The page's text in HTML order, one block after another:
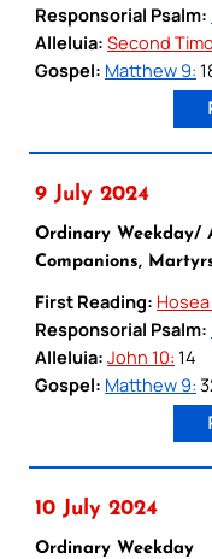
Responsorial Psalm:
Alleluia: Second
Gospel: Matthew 9:
9 July 2024
Ordinary Weekday/
Companions,
First Reading: Hosea
Responsorial Psalm:
Alleluia: John 10: 14
Gospel: Matthew 9:
10 July 2024
Ordinary Weekday